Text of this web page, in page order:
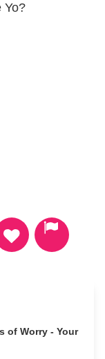
Yo?
of Worry - Your